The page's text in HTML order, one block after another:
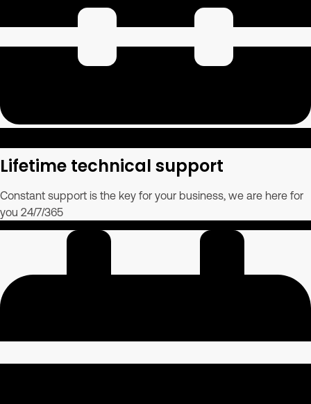
Lifetime technical support
Constant support is the key for your business, we are here for
you 24/7/365